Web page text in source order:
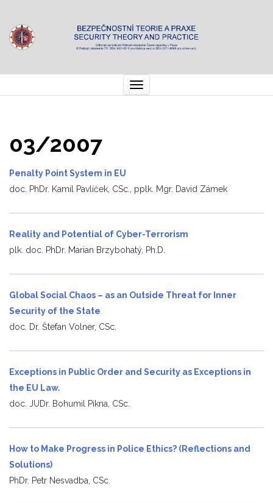
Toggle
navigation
03/2007
Penalty Point System in EU
doc. PhDr. Kamil Pavlíček, CSc., pplk. Mgr. David Zámek
Reality and Potential of Cyber-Terrorism
plk. doc. PhDr. Marian Brzybohatý, Ph.D.
Global Social Chaos – as an Outside Threat for Inner
Security of the State
doc. Dr. Štefan Volner, CSc.
Exceptions in Public Order and Security as Exceptions in
the EU Law.
doc. JUDr. Bohumil Pikna, CSc.
How to Make Progress in Police Ethics? (Reflections and
Solutions)
PhDr. Petr Nesvadba, CSc.